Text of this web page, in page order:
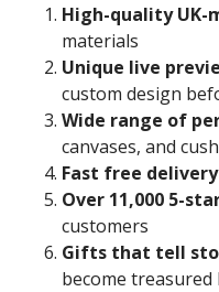
High-quality UK-
materials
Unique live
custom design
Wide range of
canvases, and
Fast free delivery
Over 11,000 5-
customers
Gifts that tell
become treasured